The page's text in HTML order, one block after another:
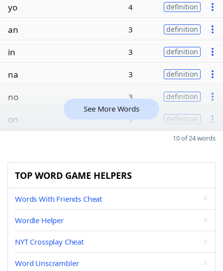
yo 4 definition
an 3 definition
in 3 definition
na 3 definition
no 3 definition
on 3 definition
See More Words
10 of 24 words
TOP WORD GAME HELPERS
Words With Friends Cheat
Wordle Helper
NYT Crossplay Cheat
Word Unscrambler